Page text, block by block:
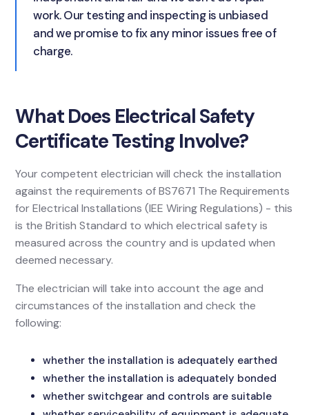
work. Our testing and inspecting is unbiased
and we promise to fix any minor issues free of
charge.
What Does Electrical Safety
Certificate Testing Involve?
Your competent electrician will check the installation
against the requirements of BS7671 The Requirements
for Electrical Installations (IEE Wiring Regulations) - this
is the British Standard to which electrical safety is
measured across the country and is updated when
deemed necessary.
The electrician will take into account the age and
circumstances of the installation and check the
following:
whether the installation is adequately earthed
whether the installation is adequately bonded
whether switchgear and controls are suitable